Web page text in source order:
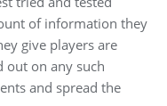
of information they
give players are
out on any such
and spread the